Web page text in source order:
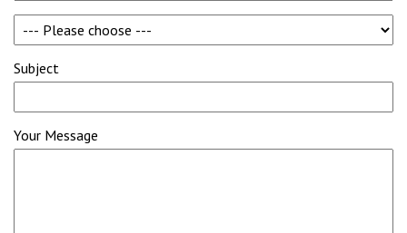
Subject
Your Message